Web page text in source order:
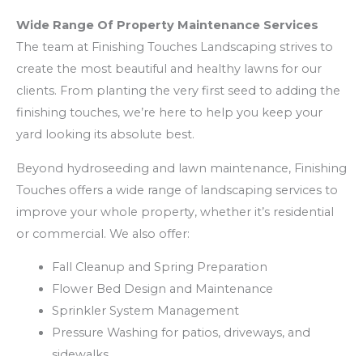
Wide Range Of Property Maintenance Services
The team at Finishing Touches Landscaping strives to
create the most beautiful and healthy lawns for our
clients. From planting the very first seed to adding the
finishing touches, we’re here to help you keep your
yard looking its absolute best.
Beyond hydroseeding and lawn maintenance, Finishing
Touches offers a wide range of landscaping services to
improve your whole property, whether it’s residential
or commercial. We also offer:
Fall Cleanup and Spring Preparation
Flower Bed Design and Maintenance
Sprinkler System Management
Pressure Washing for patios, driveways, and